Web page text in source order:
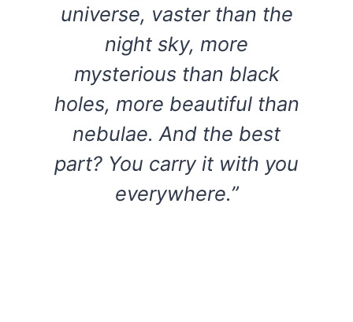
universe, vaster than the
night sky, more
mysterious than black
holes, more beautiful than
nebulae. And the best
part? You carry it with you
everywhere.”